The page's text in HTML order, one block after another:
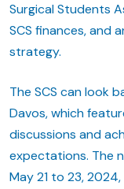
Surgical Students
SCS finances, and
strategy.
The SCS can look
Davos, which
discussions and
expectations. The
May 21 to 23,